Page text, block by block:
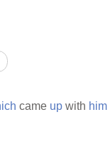
came up with him